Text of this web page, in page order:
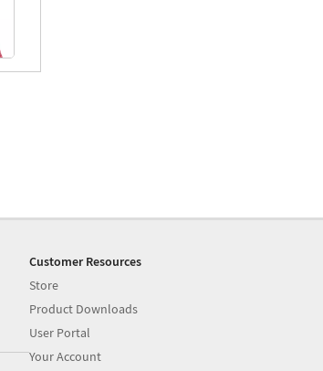
Customer Resources
Store
Product Downloads
User Portal
Your Account